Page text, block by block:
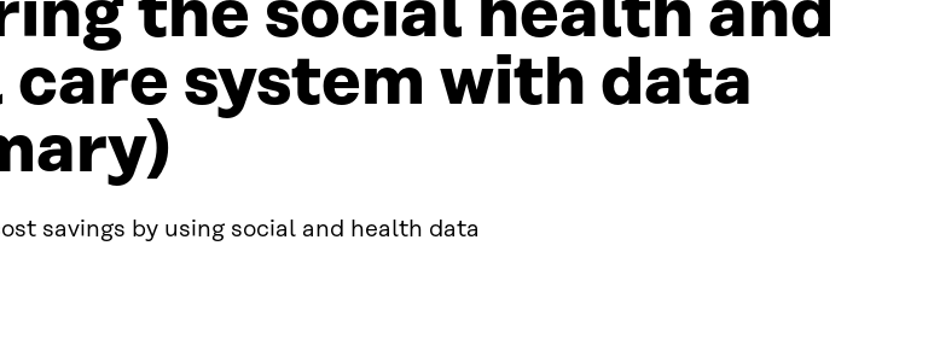
the social health and
care system with data
savings by using social and health data